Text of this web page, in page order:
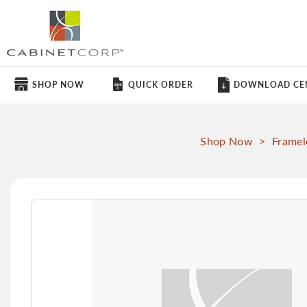
SHOP NOW QUICK ORDER DOWNLOAD
Shop Now >
Skip